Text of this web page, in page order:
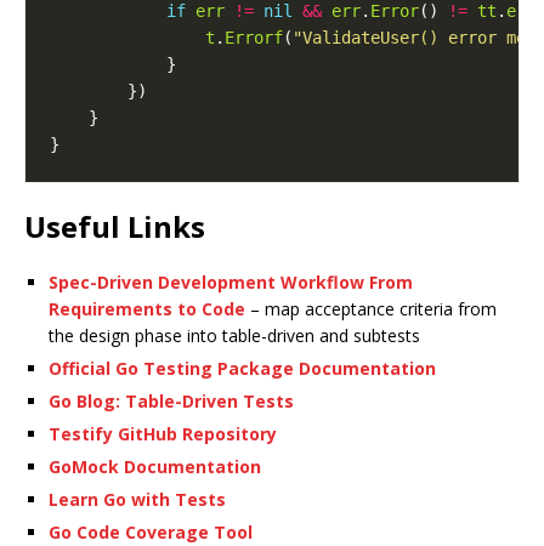
if err != nil && err. Error() != tt .
t . Errorf( "ValidateUser() error
Useful Links
Spec-Driven Development Workflow From
Requirements to Code – map acceptance criteria from
the design phase into table-driven and subtests
Official Go Testing Package Documentation
Go Blog: Table-Driven Tests
Testify GitHub Repository
GoMock Documentation
Learn Go with Tests
Go Code Coverage Tool